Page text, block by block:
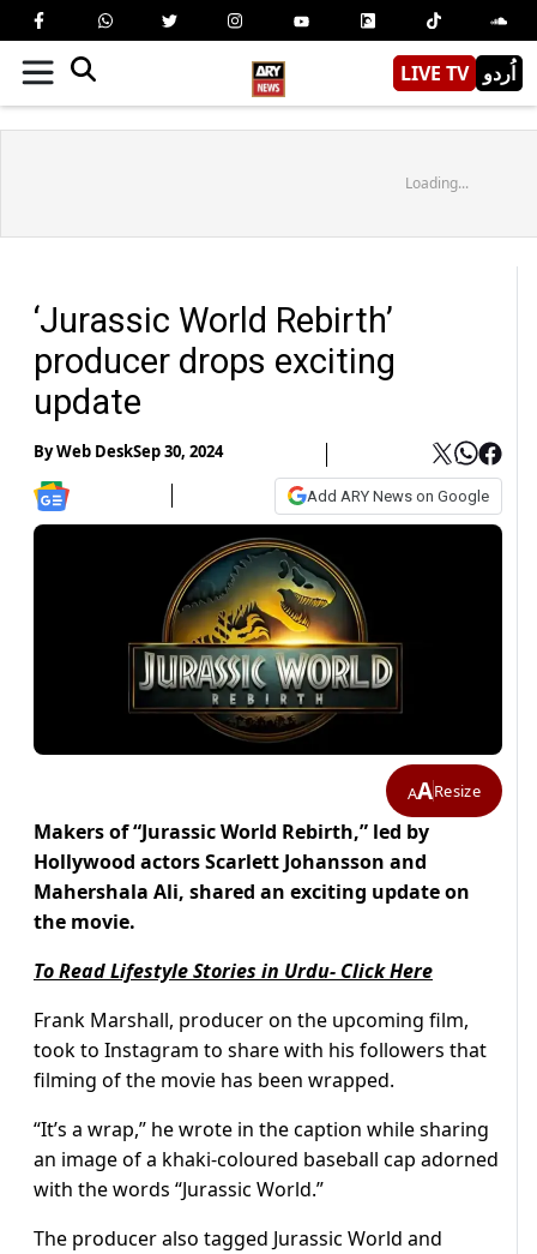
LIVE TV اُردو
Loading...
‘Jurassic World Rebirth’
producer drops exciting
update
ByWeb DeskSep 30, 2024
Add ARY News on Google
AAResize
Makers of “Jurassic World Rebirth,” led by
Hollywood actors Scarlett Johansson and
Mahershala Ali, shared an exciting update on
the movie.
To Read Lifestyle Stories in Urdu- Click Here
Frank Marshall, producer on the upcoming film,
took to Instagram to share with his followers that
filming of the movie has been wrapped.
“It’s a wrap,” he wrote in the caption while sharing
an image of a khaki-coloured baseball cap adorned
with the words “Jurassic World.”
The producer also tagged Jurassic World and